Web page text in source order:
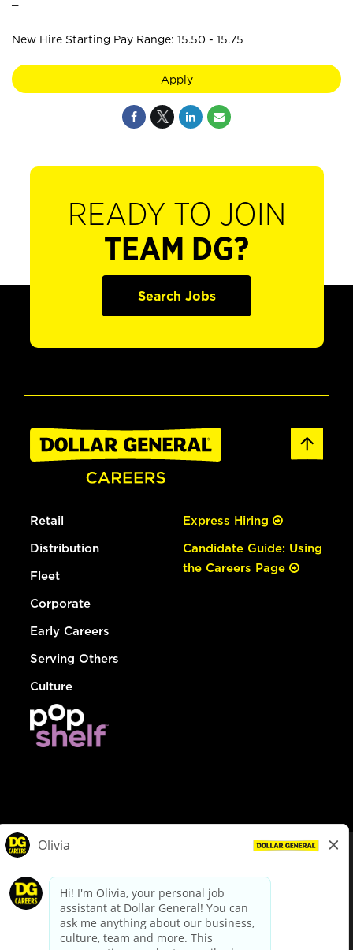
New Hire Starting Pay Range: 15.50 - 15.75
Apply
READY TO JOIN
TEAM DG?
Search Jobs
Retail
Distribution
Fleet
Corporate
Early Careers
Serving Others
Culture
Express Hiring
Candidate Guide: Using
the Careers Page
dollargeneral.com|Privacy Policy|Terms & Conditions
Your Privacy Choices
California Employee and Third Party Privacy Policy
Applicant Privacy Notice